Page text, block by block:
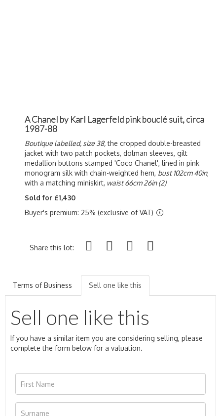
A Chanel by Karl Lagerfeld pink bouclé suit, circa
1987-88
Boutique labelled, size 38,the cropped double-breasted
jacket with two patch pockets, dolman sleeves, gilt
medallion buttons stamped 'Coco Chanel', lined in pink
monogram silk with chain-weighted hem, bust 102cm 40in;
with a matching miniskirt, waist 66cm 26in (2)
Sold for £1,430
Buyer's premium: 25% (exclusive of VAT)
Share this lot:
Terms of Business Sell one like this
Sell one like this
If you have a similar item you are considering selling, please
complete the form below for a valuation.